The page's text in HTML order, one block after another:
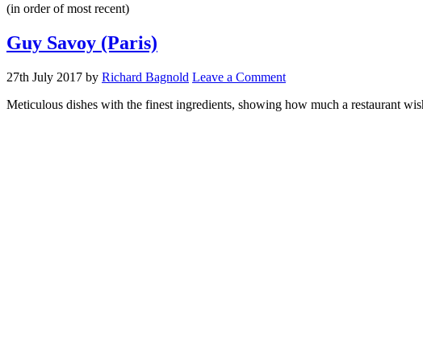
(in order of most recent)
Guy Savoy (Paris)
27th July 2017 by Richard Bagnold Leave a Comment
Meticulous dishes with the finest ingredients, showing how much a restaurant